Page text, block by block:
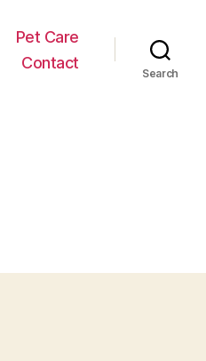
Pet Care
Contact
Search